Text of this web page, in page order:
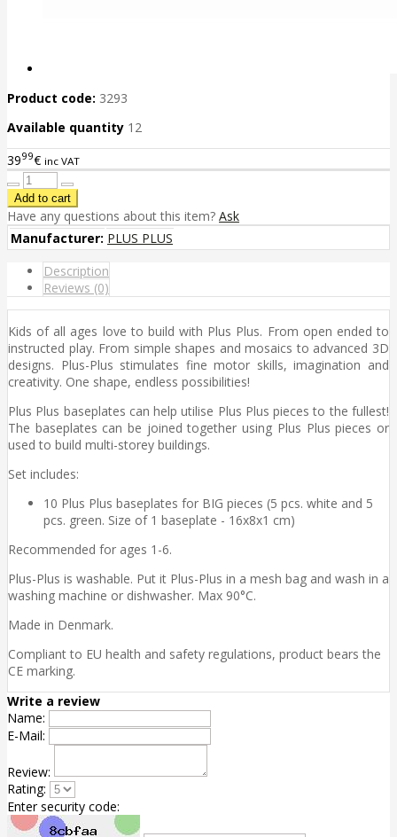
Product code: 3293
Available quantity 12
3999€ inc VAT
Have any questions about this item? Ask
Manufacturer: PLUS PLUS
Description
Reviews (0)
Kids of all ages love to build with Plus Plus. From open ended to
instructed play. From simple shapes and mosaics to advanced 3D
designs. Plus-Plus stimulates fine motor skills, imagination and
creativity. One shape, endless possibilities!
Plus Plus baseplates can help utilise Plus Plus pieces to the fullest!
The baseplates can be joined together using Plus Plus pieces or
used to build multi-storey buildings.
Set includes:
10 Plus Plus baseplates for BIG pieces (5 pcs. white and 5
pcs. green. Size of 1 baseplate - 16x8x1 cm)
Recommended for ages 1-6.
Plus-Plus is washable. Put it Plus-Plus in a mesh bag and wash in a
washing machine or dishwasher. Max 90°C.
Made in Denmark.
Compliant to EU health and safety regulations, product bears the
CE marking.
Write a review
Name:
E-Mail:
Review:
Rating:
Enter security code: